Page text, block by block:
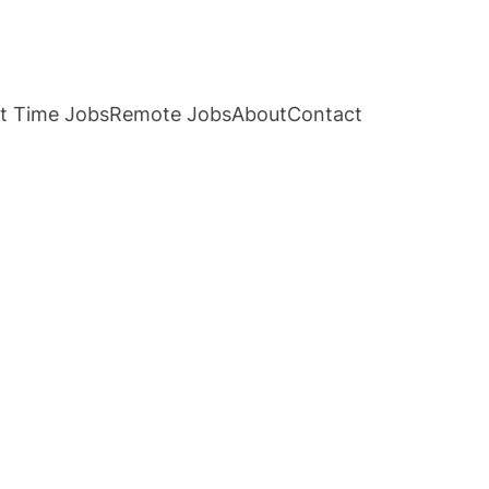
Time JobsRemote JobsAboutContact